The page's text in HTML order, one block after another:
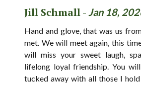
Jill Schmall - Jan 18,
Hand and glove, that was us
met. We will meet again, this
will miss your sweet laugh,
lifelong loyal friendship. You
tucked away with all those I